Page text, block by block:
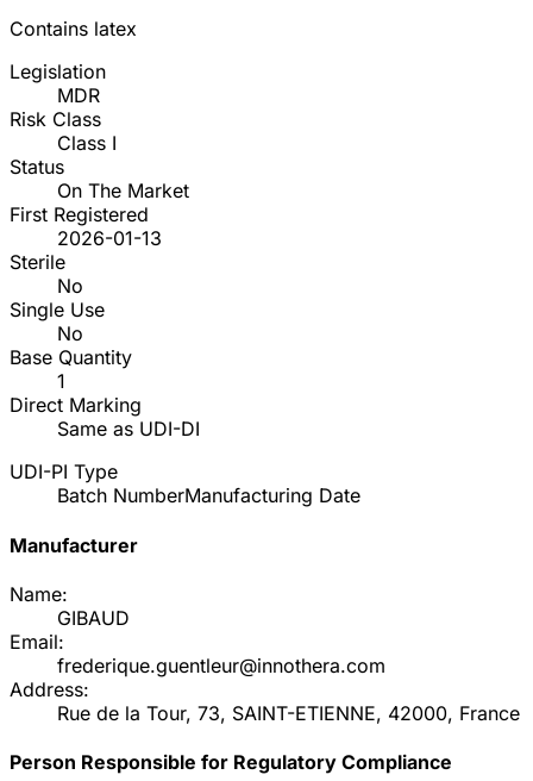
Contains latex
Legislation
MDR
Risk Class
Class I
Status
On The Market
First Registered
2026-01-13
Sterile
No
Single Use
No
Base Quantity
1
Direct Marking
Same as UDI-DI
UDI-PI Type
Batch NumberManufacturing Date
Manufacturer
Name:
GIBAUD
Email:
frederique.guentleur@innothera.com
Address:
Rue de la Tour, 73, SAINT-ETIENNE, 42000, France
Person Responsible for Regulatory Compliance